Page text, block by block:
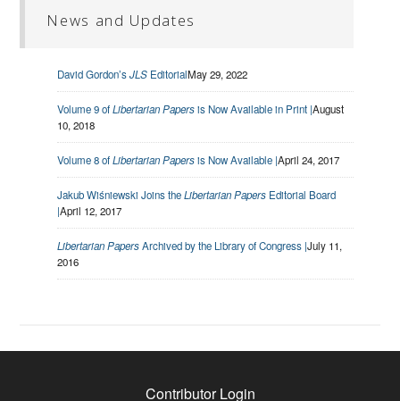
News and Updates
David Gordon’sJLS EditorialMay 29, 2022
Volume 9 ofLibertarian Papersis Now Available in Print |August
10, 2018
Volume 8 ofLibertarian Papersis Now Available |April 24, 2017
Jakub Wiśniewski Joins theLibertarian Papers Editorial Board
|April 12, 2017
Libertarian PapersArchived by the Library of Congress |July 11,
2016
Contributor Login